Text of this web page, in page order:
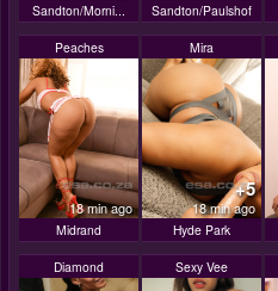
Sandton/Morni... Sandton/Paulshof
Peaches
18 min ago
Midrand
Mira
+5
18 min ago
Hyde Park
Diamond Sexy Vee